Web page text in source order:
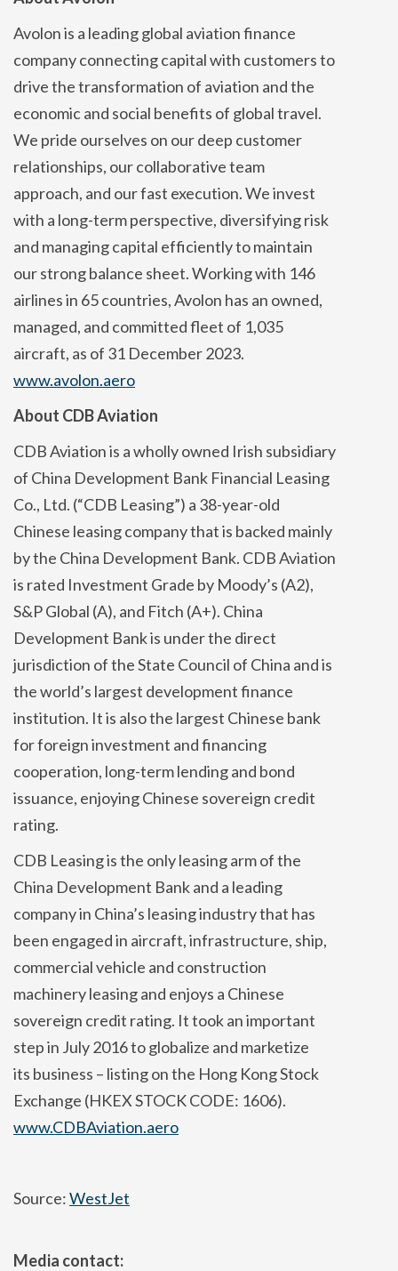
Avolon is a leading global aviation finance
company connecting capital with customers to
drive the transformation of aviation and the
economic and social benefits of global travel.
We pride ourselves on our deep customer
relationships, our collaborative team
approach, and our fast execution. We invest
with a long-term perspective, diversifying risk
and managing capital efficiently to maintain
our strong balance sheet. Working with 146
airlines in 65 countries, Avolon has an owned,
managed, and committed fleet of 1,035
aircraft, as of 31 December 2023.
www.avolon.aero
About CDB Aviation
CDB Aviation is a wholly owned Irish subsidiary
of China Development Bank Financial Leasing
Co., Ltd. (“CDB Leasing”) a 38-year-old
Chinese leasing company that is backed mainly
by the China Development Bank. CDB Aviation
is rated Investment Grade by Moody’s (A2),
S&P Global (A), and Fitch (A+). China
Development Bank is under the direct
jurisdiction of the State Council of China and is
the world’s largest development finance
institution. It is also the largest Chinese bank
for foreign investment and financing
cooperation, long-term lending and bond
issuance, enjoying Chinese sovereign credit
rating.
CDB Leasing is the only leasing arm of the
China Development Bank and a leading
company in China’s leasing industry that has
been engaged in aircraft, infrastructure, ship,
commercial vehicle and construction
machinery leasing and enjoys a Chinese
sovereign credit rating. It took an important
step in July 2016 to globalize and marketize
its business – listing on the Hong Kong Stock
Exchange (HKEX STOCK CODE: 1606).
www.CDBAviation.aero
Source:WestJet
Media contact: